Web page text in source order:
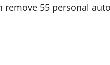
55 personal